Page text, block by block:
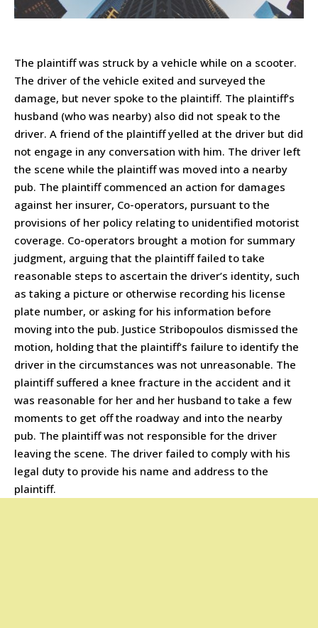
The plaintiff was struck by a vehicle while on a scooter.
The driver of the vehicle exited and surveyed the
damage, but never spoke to the plaintiff. The plaintiff’s
husband (who was nearby) also did not speak to the
driver. A friend of the plaintiff yelled at the driver but did
not engage in any conversation with him. The driver left
the scene while the plaintiff was moved into a nearby
pub. The plaintiff commenced an action for damages
against her insurer, Co-operators, pursuant to the
provisions of her policy relating to unidentified motorist
coverage. Co-operators brought a motion for summary
judgment, arguing that the plaintiff failed to take
reasonable steps to ascertain the driver’s identity, such
as taking a picture or otherwise recording his license
plate number, or asking for his information before
moving into the pub. Justice Stribopoulos dismissed the
motion, holding that the plaintiff’s failure to identify the
driver in the circumstances was not unreasonable. The
plaintiff suffered a knee fracture in the accident and it
was reasonable for her and her husband to take a few
moments to get off the roadway and into the nearby
pub. The plaintiff was not responsible for the driver
leaving the scene. The driver failed to comply with his
legal duty to provide his name and address to the
plaintiff.